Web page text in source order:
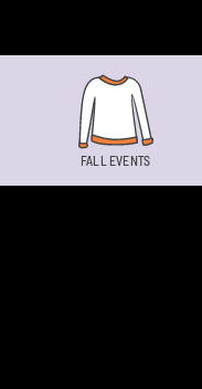
FALL EVENTS